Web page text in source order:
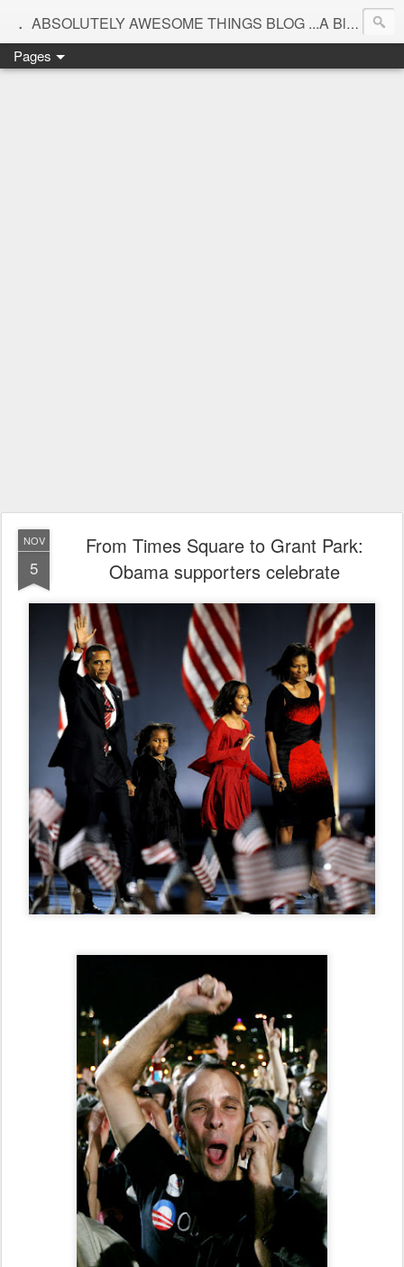
. ABSOLUTELY AWESOME THINGS BLOG ...A Blog for interiors,lifestyle,Motherhood and beautiful things
Pages
NOV
5
From Times Square to Grant Park:
Obama supporters celebrate